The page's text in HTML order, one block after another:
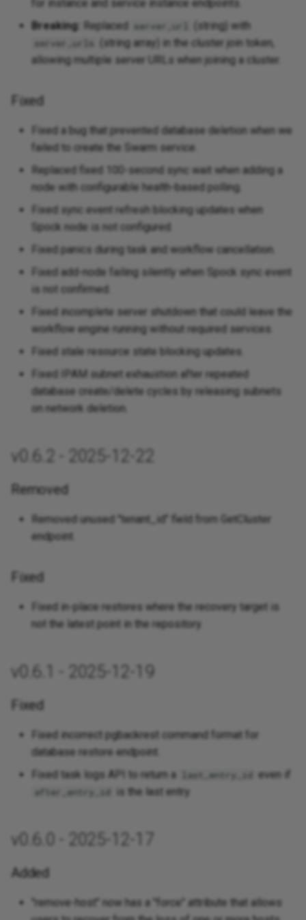
Fixed
v0.3.0 - 2025-08-19
Fixed
v0.2.0 - 2025-07-22
Added
Changed
Removed
Fixed
v0.1.0 - 2025-05-28
Added
for instance and service instance endpoints.
Breaking: Replaced server_url (string) with
server_urls
(string array) in the cluster join token,
allowing multiple server URLs when joining a cluster.
Fixed
Fixed a bug that prevented database deletion when we
failed to create the Swarm service.
Replaced fixed 100-second sync wait when adding a
node with configurable health-based polling.
Fixed sync event refresh blocking updates when
Spock node is not configured.
Fixed panics during task and workflow cancellation.
Fixed add-node failing silently when Spock sync event
is not confirmed.
Fixed incomplete server shutdown that could leave the
workflow engine running without required services.
Fixed stale resource state blocking updates.
Fixed IPAM subnet exhaustion after repeated
database create/delete cycles by releasing subnets
on network deletion.
v0.6.2 - 2025-12-22
Removed
Removed unused "tenant_id" field from GetCluster
endpoint.
Fixed
Fixed in-place restores where the recovery target is
not the latest point in the repository.
v0.6.1 - 2025-12-19
Fixed
Fixed incorrect pgbackrest command format for
database restore endpoint.
Fixed task logs API to return a
last_entry_id even if
after_entry_id is the last entry.
v0.6.0 - 2025-12-17
Added
"remove-host" now has a "force" attribute that allows